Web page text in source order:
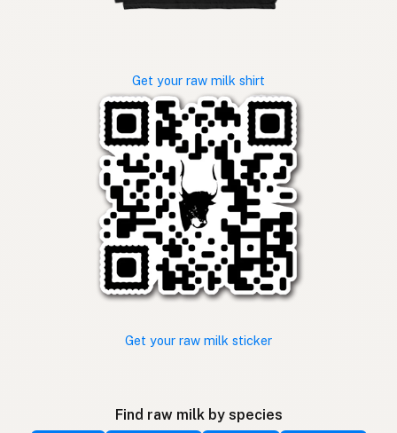
Get your raw milk shirt
Get your raw milk sticker
Find raw milk by species